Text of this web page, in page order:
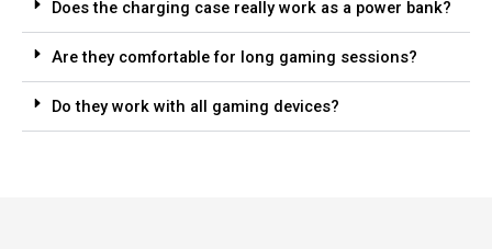
Does the charging case really work as a power bank?
Are they comfortable for long gaming sessions?
Do they work with all gaming devices?